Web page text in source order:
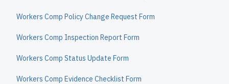
Workers Comp Policy Change Request Form
Workers Comp Inspection Report Form
Workers Comp Status Update Form
Workers Comp Evidence Checklist Form